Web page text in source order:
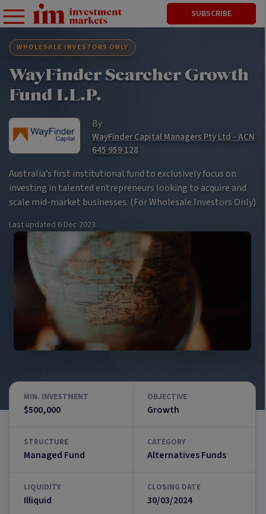
SUBSCRIBE
WHOLESALE INVESTORS ONLY
WayFinder Searcher Growth
Fund I.L.P.
By
WayFinder Capital Managers Pty Ltd - ACN
645 959 128
Australia’s first institutional fund to exclusively focus on
investing in talented entrepreneurs looking to acquire and
scale mid-market businesses. (For Wholesale Investors Only)
Last updated 6 Dec 2023
MIN. INVESTMENT
$500,000
OBJECTIVE
Growth
STRUCTURE
Managed Fund
CATEGORY
Alternatives Funds
LIQUIDITY
Illiquid
CLOSING DATE
30/03/2024